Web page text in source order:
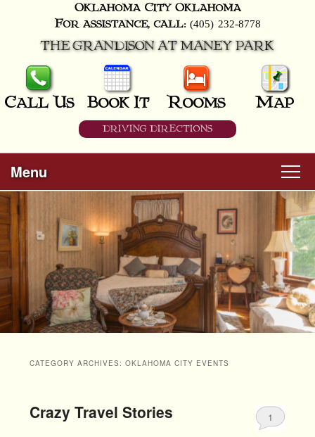
Oklahoma City Oklahoma
For assistance, call: (405) 232-8778
THE GRANDISON AT MANEY PARK
Call Us Book It Rooms Map
DRIVING DIRECTIONS
Menu
Main
menu
Skip
to
primary
content
Skip
to
secondary
content
Welcome
Rooms
All Guest Rooms
Hunter & Hound
Royal Retreat
Business Travelers
About Us
Breakfast
Policies
Packages +
Staycations
While You are Here
Find Us
CATEGORY ARCHIVES: OKLAHOMA CITY EVENTS
Crazy Travel Stories 1